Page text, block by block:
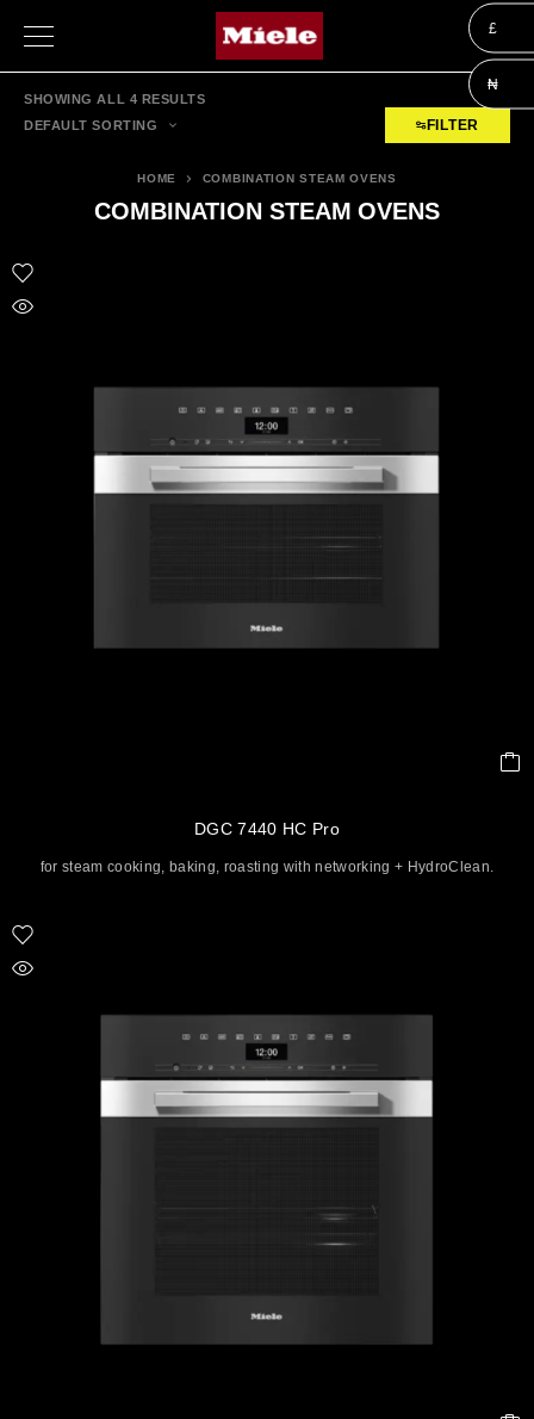
SHOWING ALL 4 RESULTS
DEFAULT SORTING
FILTER
COMBINATION STEAM OVENS
HOME COMBINATION STEAM OVENS
DGC 7440 HC Pro
for steam cooking, baking, roasting with networking + HydroClean.
£
₦